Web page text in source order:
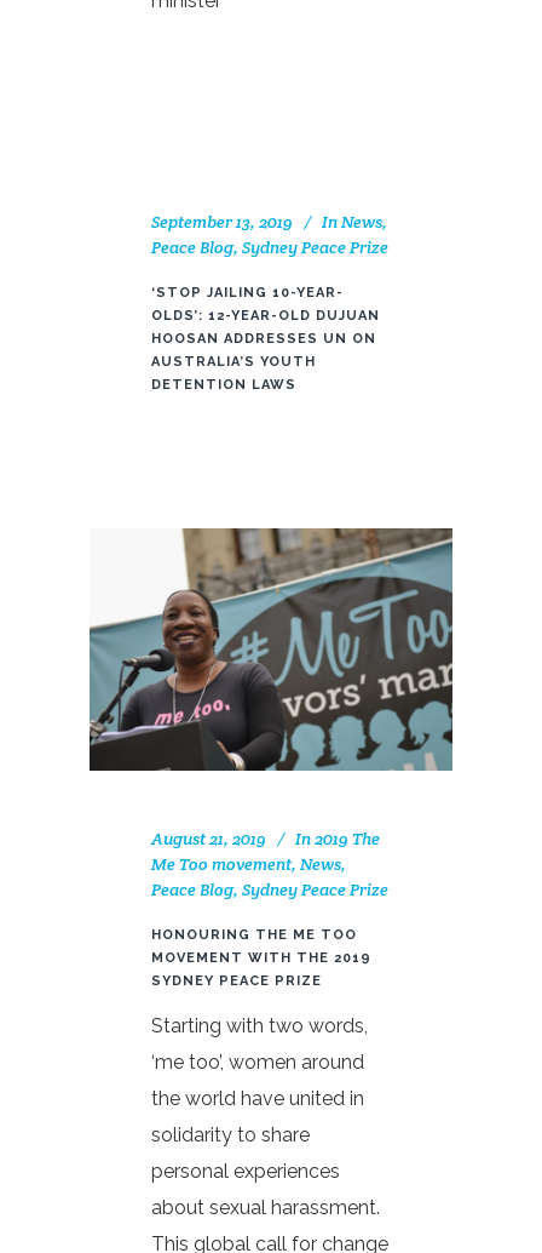
September 13, 2019 InNews,
Peace Blog, Sydney Peace Prize
‘STOP JAILING 10-YEAR-
OLDS’: 12-YEAR-OLD DUJUAN
HOOSAN ADDRESSES UN ON
AUSTRALIA’S YOUTH
DETENTION LAWS
August 21, 2019 In2019 The
Me Too movement, News,
Peace Blog, Sydney Peace Prize
HONOURING THE ME TOO
MOVEMENT WITH THE 2019
SYDNEY PEACE PRIZE
Starting with two words,
‘me too’, women around
the world have united in
solidarity to share
personal experiences
about sexual harassment.
This global call for change